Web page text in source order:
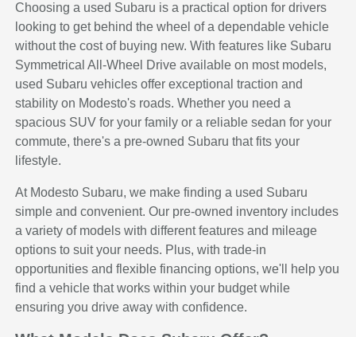
Choosing a used Subaru is a practical option for drivers
looking to get behind the wheel of a dependable vehicle
without the cost of buying new. With features like Subaru
Symmetrical All-Wheel Drive available on most models,
used Subaru vehicles offer exceptional traction and
stability on Modesto's roads. Whether you need a
spacious SUV for your family or a reliable sedan for your
commute, there's a pre-owned Subaru that fits your
lifestyle.
At Modesto Subaru, we make finding a used Subaru
simple and convenient. Our pre-owned inventory includes
a variety of models with different features and mileage
options to suit your needs. Plus, with trade-in
opportunities and flexible financing options, we'll help you
find a vehicle that works within your budget while
ensuring you drive away with confidence.